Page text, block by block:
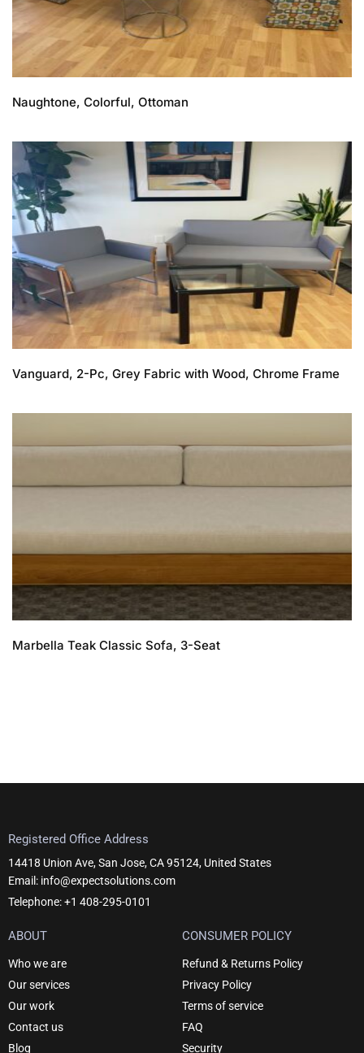
Naughtone, Colorful, Ottoman
Vanguard, 2-Pc, Grey Fabric with Wood, Chrome Frame
Marbella Teak Classic Sofa, 3-Seat
Registered Office Address
14418 Union Ave, San Jose, CA 95124, United States
Email: info@expectsolutions.com
Telephone: +1 408-295-0101
ABOUT
Who we are
Our services
Our work
Contact us
Blog
CONSUMER POLICY
Refund & Returns Policy
Privacy Policy
Terms of service
FAQ
Security